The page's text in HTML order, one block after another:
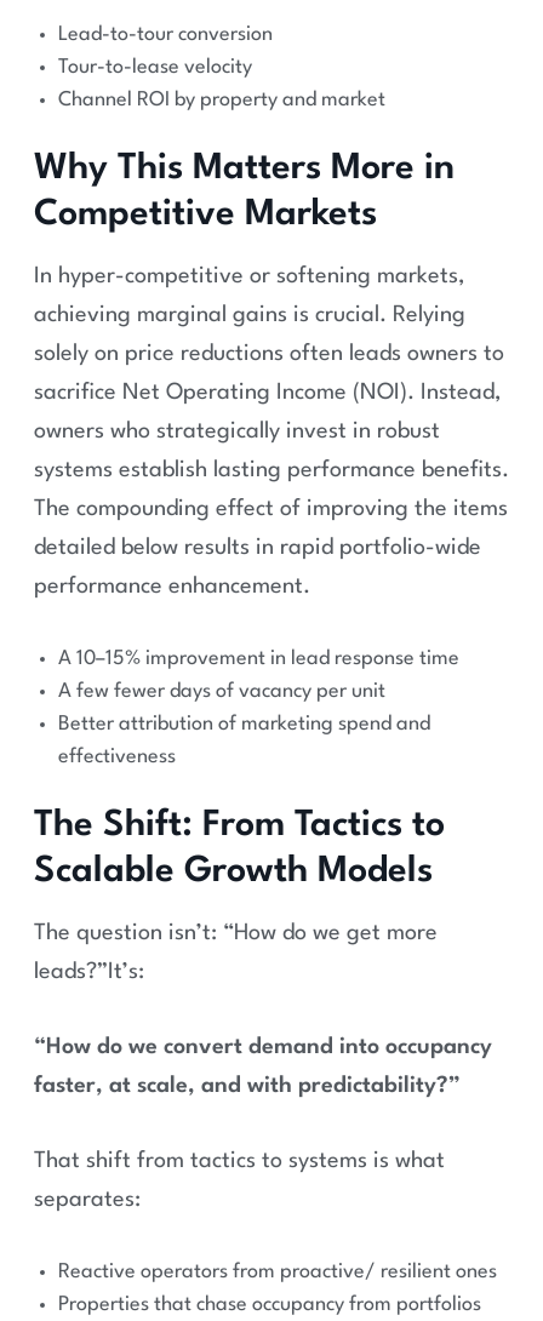
Lead-to-tour conversion
Tour-to-lease velocity
Channel ROI by property and market
Why This Matters More in
Competitive Markets
In hyper-competitive or softening markets,
achieving marginal gains is crucial. Relying
solely on price reductions often leads owners to
sacrifice Net Operating Income (NOI). Instead,
owners who strategically invest in robust
systems establish lasting performance benefits.
The compounding effect of improving the items
detailed below results in rapid portfolio-wide
performance enhancement.
A 10–15% improvement in lead response time
A few fewer days of vacancy per unit
Better attribution of marketing spend and
effectiveness
The Shift: From Tactics to
Scalable Growth Models
The question isn’t: “How do we get more
leads?”It’s:
“How do we convert demand into occupancy
faster, at scale, and with predictability?”
That shift from tactics to systems is what
separates:
Reactive operators from proactive/ resilient ones
Properties that chase occupancy from portfolios